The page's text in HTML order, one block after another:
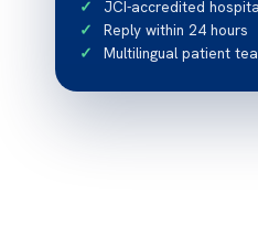
JCI-accredited
Reply within 24 hours
Multilingual patient